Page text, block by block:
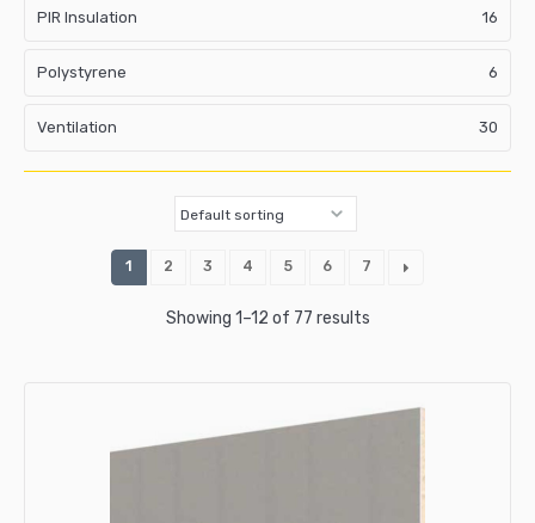
PIR Insulation 16
Polystyrene 6
Ventilation 30
Showing 1–12 of 77 results
1 2 3 4 5 6 7